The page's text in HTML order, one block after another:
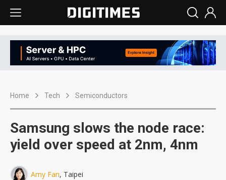
Home Tech Semiconductors
Samsung slows the node race:
yield over speed at 2nm, 4nm
Amy Fan, Taipei